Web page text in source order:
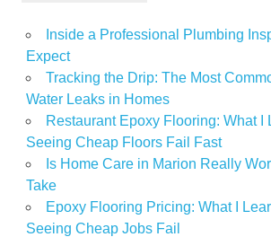
Inside a Professional Plumbing
Expect
Tracking the Drip: The Most
Water Leaks in Homes
Restaurant Epoxy Flooring: What I
Seeing Cheap Floors Fail Fast
Is Home Care in Marion Really
Take
Epoxy Flooring Pricing: What I
Seeing Cheap Jobs Fail